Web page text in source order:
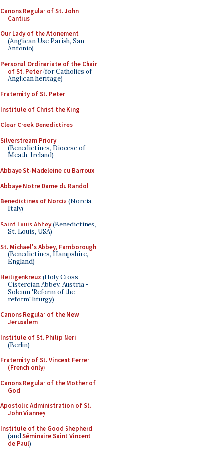
Canons Regular of St. John
Cantius
Our Lady of the Atonement
(Anglican Use Parish, San
Antonio)
Personal Ordinariate of the Chair
of St. Peter(for Catholics of
Anglican heritage)
Fraternity of St. Peter
Institute of Christ the King
Clear Creek Benedictines
Silverstream Priory
(Benedictines, Diocese of
Meath, Ireland)
Abbaye St-Madeleine du Barroux
Abbaye Notre Dame du Randol
Benedictines of Norcia (Norcia,
Italy)
Saint Louis Abbey(Benedictines,
St. Louis, USA)
St. Michael's Abbey, Farnborough
(Benedictines, Hampshire,
England)
Heiligenkreuz (Holy Cross
Cistercian Abbey, Austria -
Solemn 'Reform of the
reform' liturgy)
Canons Regular of the New
Jerusalem
Institute of St. Philip Neri
(Berlin)
Fraternity of St. Vincent Ferrer
(French only)
Canons Regular of the Mother of
God
Apostolic Administration of St.
John Vianney
Institute of the Good Shepherd
(andSéminaire Saint Vincent
de Paul)